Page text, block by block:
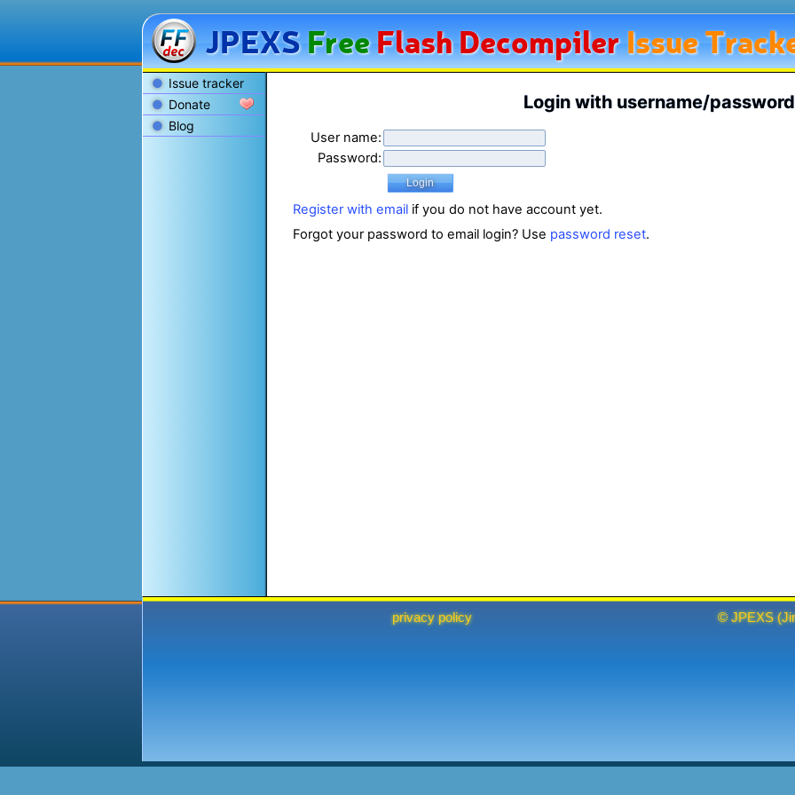
JPEXSFreeFlashDecompilerIssue
Issue tracker
Donate
Blog
Login with username/password
User name:
Password:
Register with email if you do not have account yet.
Forgot your password to email login? Use password reset.
privacy policy © JPEXS (